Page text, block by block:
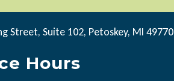
Street, Suite 102, Petoskey, MI 49770
Hours